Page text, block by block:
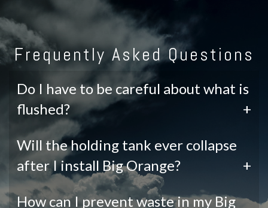
Frequently Asked Questions
Do I have to be careful about what is
flushed?
+
Will the holding tank ever collapse
after I install Big Orange?
+
How can I prevent waste in my Big